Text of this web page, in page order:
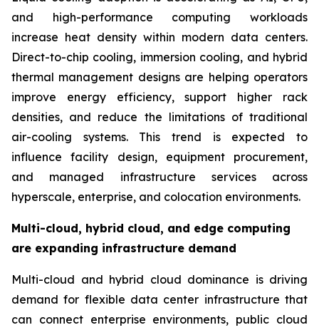
and high-performance computing workloads
increase heat density within modern data centers.
Direct-to-chip cooling, immersion cooling, and hybrid
thermal management designs are helping operators
improve energy efficiency, support higher rack
densities, and reduce the limitations of traditional
air-cooling systems. This trend is expected to
influence facility design, equipment procurement,
and managed infrastructure services across
hyperscale, enterprise, and colocation environments.
Multi-cloud, hybrid cloud, and edge computing
are expanding infrastructure demand
Multi-cloud and hybrid cloud dominance is driving
demand for flexible data center infrastructure that
can connect enterprise environments, public cloud